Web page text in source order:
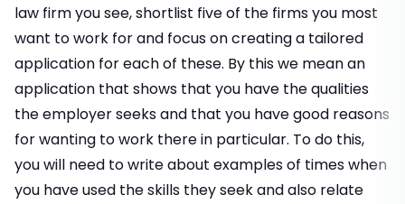
law firm you see, shortlist five of the firms you most
want to work for and focus on creating a tailored
application for each of these. By this we mean an
application that shows that you have the qualities
the employer seeks and that you have good reasons
for wanting to work there in particular. To do this,
you will need to write about examples of times when
you have used the skills they seek and also relate